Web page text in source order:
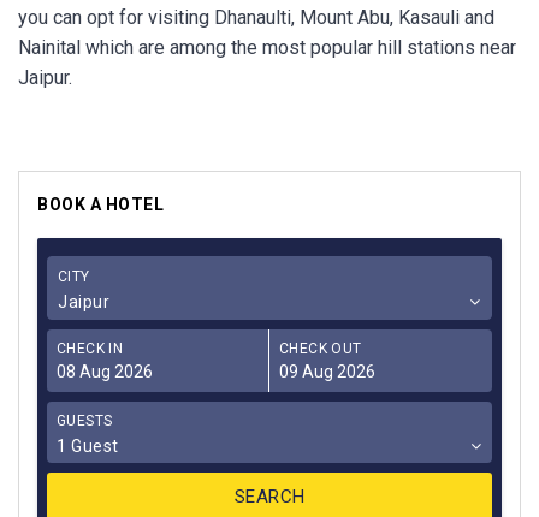
you can opt for visiting Dhanaulti, Mount Abu, Kasauli and
Nainital which are among the most popular hill stations near
Jaipur.
BOOK A HOTEL
CITY
Jaipur
CHECK IN CHECK OUT
GUESTS
1 Guest